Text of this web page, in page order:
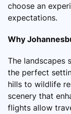
choose an
expectations.
Why
The landscapes
the perfect
hills to wildlife
scenery that
flights allow